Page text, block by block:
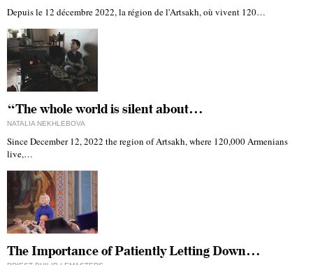
Depuis le 12 décembre 2022, la région de l'Artsakh, où vivent 120…
“The whole world is silent about…
NATALIA NEKHLEBOVA
Since December 12, 2022 the region of Artsakh, where 120,000 Armenians
live,…
The Importance of Patiently Letting Down…